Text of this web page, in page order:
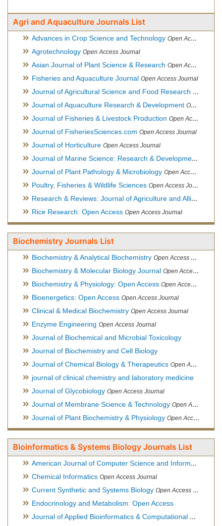
Agri and Aquaculture Journals List
Advances in Crop Science and Technology Open Access Journal
Agrotechnology Open Access Journal
Asian Journal of Plant Science & Research Open Access
Fisheries and Aquaculture Journal Open Access Journal
Journal of Agricultural Science and Food Research Open
Journal of Aquaculture Research & Development Open Access Journal, Official Journal of Reef Ball Foundation
Journal of Fisheries & Livestock Production Open Access Journal
Journal of FisheriesSciences.com Open Access Journal
Journal of Horticulture Open Access Journal
Journal of Marine Science: Research & Development
Journal of Plant Pathology & Microbiology Open Access Journal
Poultry, Fisheries & Wildlife Sciences Open Access Journal
Research & Reviews: Journal of Agriculture and Allied Sciences
Rice Research: Open Access Open Access Journal
Biochemistry Journals List
Biochemistry & Analytical Biochemistry Open Access Journal
Biochemistry & Molecular Biology Journal Open Access Journal
Biochemistry & Physiology: Open Access Open Access Journal
Bioenergetics: Open Access Open Access Journal
Clinical & Medical Biochemistry Open Access Journal
Enzyme Engineering Open Access Journal
Journal of Biochemical and Microbial Toxicology
Journal of Biochemistry and Cell Biology
Journal of Chemical Biology & Therapeutics Open Access Journal
journal of clinical chemistry and laboratory medicine
Journal of Glycobiology Open Access Journal
Journal of Membrane Science & Technology Open Access Journal
Journal of Plant Biochemistry & Physiology Open Access Journal
Bioinformatics & Systems Biology Journals List
American Journal of Computer Science and Information Technology
Chemical Informatics Open Access Journal
Current Synthetic and Systems Biology Open Access Journal
Endocrinology and Metabolism: Open Access
Journal of Applied Bioinformatics & Computational Biology